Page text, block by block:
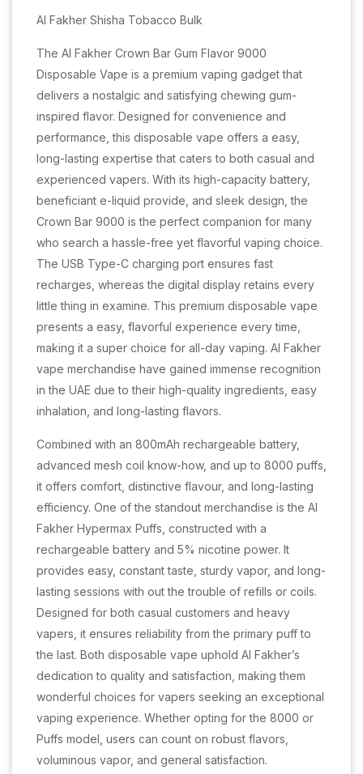
Al Fakher Shisha Tobacco Bulk
The Al Fakher Crown Bar Gum Flavor 9000
Disposable Vape is a premium vaping gadget that
delivers a nostalgic and satisfying chewing gum-
inspired flavor. Designed for convenience and
performance, this disposable vape offers a easy,
long-lasting expertise that caters to both casual and
experienced vapers. With its high-capacity battery,
beneficiant e-liquid provide, and sleek design, the
Crown Bar 9000 is the perfect companion for many
who search a hassle-free yet flavorful vaping choice.
The USB Type-C charging port ensures fast
recharges, whereas the digital display retains every
little thing in examine. This premium disposable vape
presents a easy, flavorful experience every time,
making it a super choice for all-day vaping. Al Fakher
vape merchandise have gained immense recognition
in the UAE due to their high-quality ingredients, easy
inhalation, and long-lasting flavors.
Combined with an 800mAh rechargeable battery,
advanced mesh coil know-how, and up to 8000 puffs,
it offers comfort, distinctive flavour, and long-lasting
efficiency. One of the standout merchandise is the Al
Fakher Hypermax Puffs, constructed with a
rechargeable battery and 5% nicotine power. It
provides easy, constant taste, sturdy vapor, and long-
lasting sessions with out the trouble of refills or coils.
Designed for both casual customers and heavy
vapers, it ensures reliability from the primary puff to
the last. Both disposable vape uphold Al Fakher’s
dedication to quality and satisfaction, making them
wonderful choices for vapers seeking an exceptional
vaping experience. Whether opting for the 8000 or
Puffs model, users can count on robust flavors,
voluminous vapor, and general satisfaction.